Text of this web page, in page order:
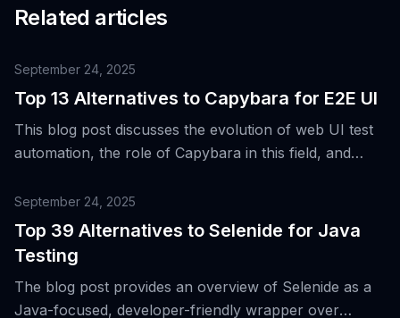
Related articles
September 24, 2025
Top 13 Alternatives to Capybara for E2E UI
This blog post discusses the evolution of web UI test
automation, the role of Capybara in this field, and
interface testing.
September 24, 2025
Top 39 Alternatives to Selenide for Java
Testing
The blog post provides an overview of Selenide as a
Java-focused, developer-friendly wrapper over